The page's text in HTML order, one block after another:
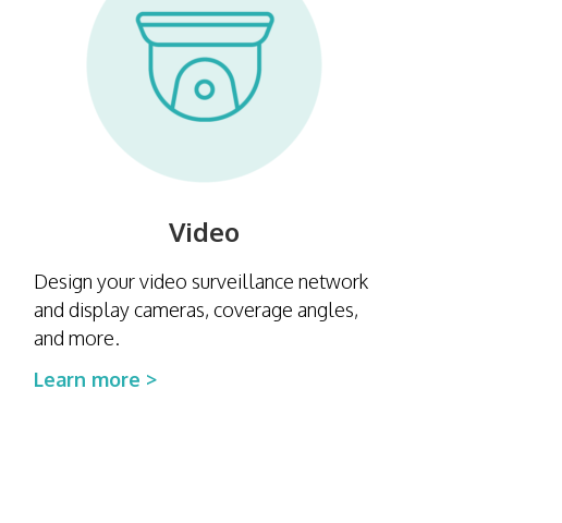
Video
Design your video surveillance network
and display cameras, coverage angles,
and more.
Learn more >